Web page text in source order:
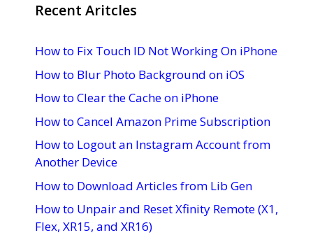
Recent Aritcles
How to Fix Touch ID Not Working On iPhone
How to Blur Photo Background on iOS
How to Clear the Cache on iPhone
How to Cancel Amazon Prime Subscription
How to Logout an Instagram Account from
Another Device
How to Download Articles from Lib Gen
How to Unpair and Reset Xfinity Remote (X1,
Flex, XR15, and XR16)